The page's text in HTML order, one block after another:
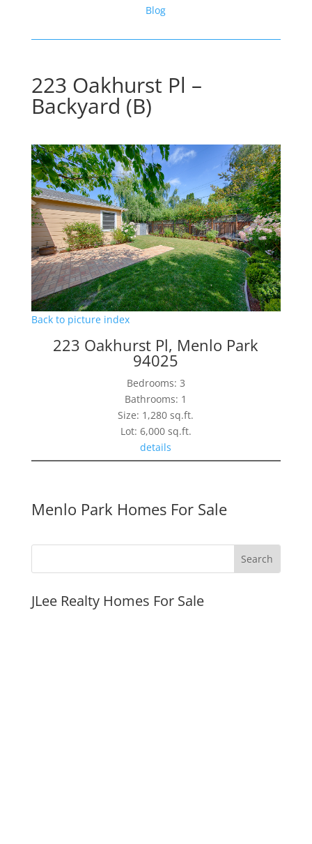
Blog
223 Oakhurst Pl –
Backyard (B)
Back to picture index
223 Oakhurst Pl, Menlo Park
94025
Bedrooms: 3
Bathrooms: 1
Size: 1,280 sq.ft.
Lot: 6,000 sq.ft.
details
Menlo Park Homes For Sale
JLee Realty Homes For Sale